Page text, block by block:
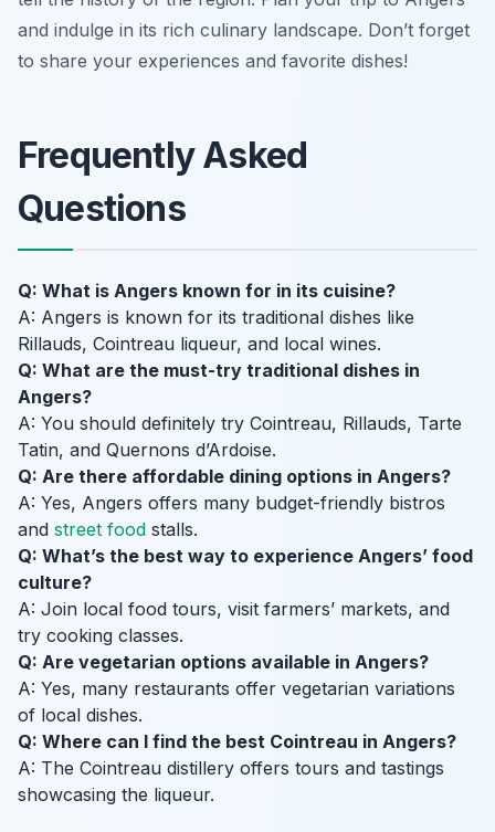
and indulge in its rich culinary landscape. Don’t forget
to share your experiences and favorite dishes!
Frequently Asked
Questions
Q: What is Angers known for in its cuisine?
A: Angers is known for its traditional dishes like
Rillauds, Cointreau liqueur, and local wines.
Q: What are the must-try traditional dishes in
Angers?
A: You should definitely try Cointreau, Rillauds, Tarte
Tatin, and Quernons d’Ardoise.
Q: Are there affordable dining options in Angers?
A: Yes, Angers offers many budget-friendly bistros
and street food stalls.
Q: What’s the best way to experience Angers’ food
culture?
A: Join local food tours, visit farmers’ markets, and
try cooking classes.
Q: Are vegetarian options available in Angers?
A: Yes, many restaurants offer vegetarian variations
of local dishes.
Q: Where can I find the best Cointreau in Angers?
A: The Cointreau distillery offers tours and tastings
showcasing the liqueur.